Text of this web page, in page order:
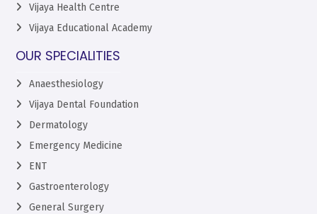
Vijaya Health Centre
Vijaya Educational Academy
OUR SPECIALITIES
Anaesthesiology
Vijaya Dental Foundation
Dermatology
Emergency Medicine
ENT
Gastroenterology
General Surgery